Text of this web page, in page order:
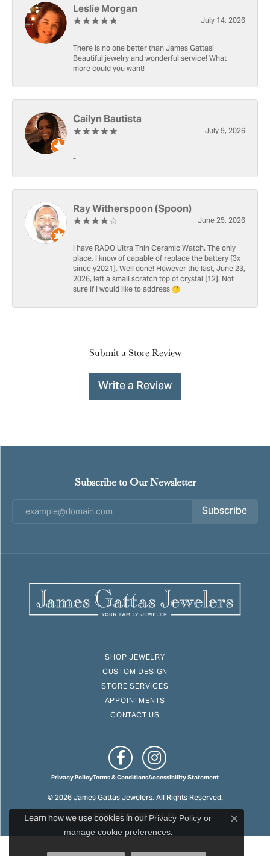
Leslie Morgan
July 14, 2026
There is no one better than James Gattas!
Beautiful jewelry and wonderful service! What
more could you want!
Cailyn Bautista
July 9, 2026
-
Ray Witherspoon (Spoon)
June 25, 2026
I have RADO Ultra Thin Ceramic Watch. The only
place, I know of capable of replace the battery [3x
since y2021]. Well done! However the last, June 23,
2026, left a small scratch top of crystal [12]. Not
sure if I would like to address 🤔
Submit a Store Review
Write a Review
Subscribe to Our Newsletter
Subscribe
SHOP JEWELRY
CUSTOM DESIGN
STORE SERVICES
APPOINTMENTS
CONTACT US
Privacy PolicyTerms & ConditionsAccessibility Statement
© 2026 James Gattas Jewelers. All Rights Reserved.
POWERED BY:PUNCHMARK
Learn how we use cookies in ourPrivacy Policy or
manage cookie preferences. Close